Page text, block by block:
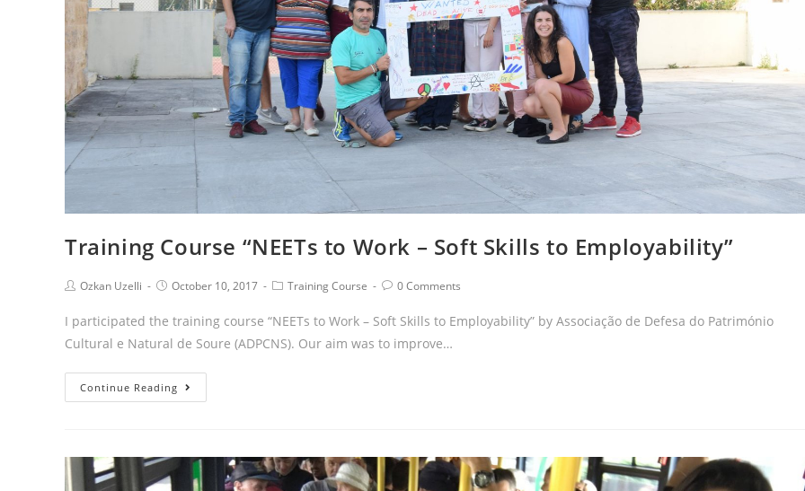
Training Course “NEETs to Work – Soft Skills to Employability”
Ozkan Uzelli October 10, 2017 Training Course 0 Comments
I participated the training course “NEETs to Work – Soft Skills to Employability” by Associação de Defesa do Património
Cultural e Natural de Soure (ADPCNS). Our aim was to improve…
Continue Reading